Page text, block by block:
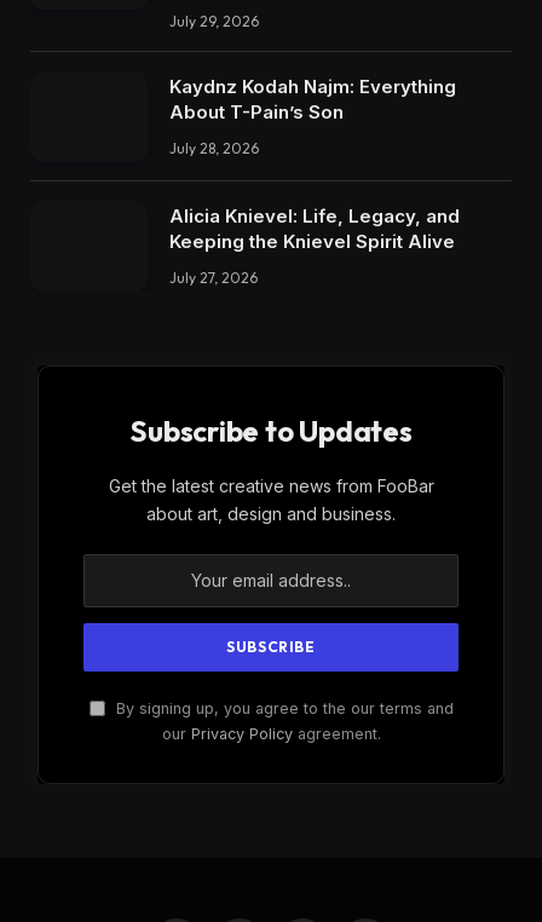
July 29, 2026
Kaydnz Kodah Najm: Everything
About T-Pain’s Son
July 28, 2026
Alicia Knievel: Life, Legacy, and
Keeping the Knievel Spirit Alive
July 27, 2026
Subscribe to Updates
Get the latest creative news from FooBar
about art, design and business.
By signing up, you agree to the our terms and
our Privacy Policyagreement.